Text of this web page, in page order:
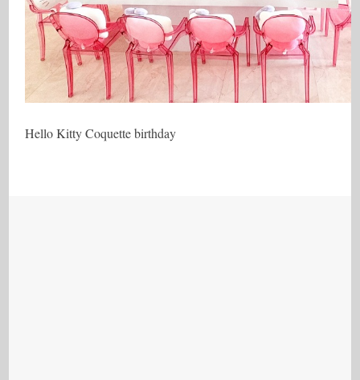
Hello Kitty Coquette birthday